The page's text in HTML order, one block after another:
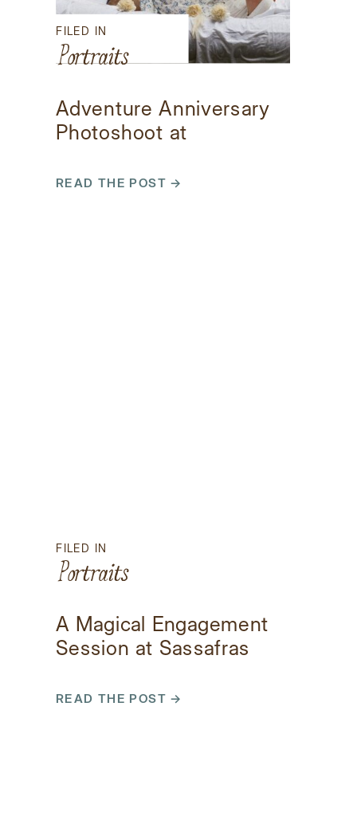
FILED IN
READ THE POST →
Adventure Anniversary
Photoshoot at
Portraits
READ THE POST →
A Magical Engagement
Session at Sassafras
FILED IN
Portraits